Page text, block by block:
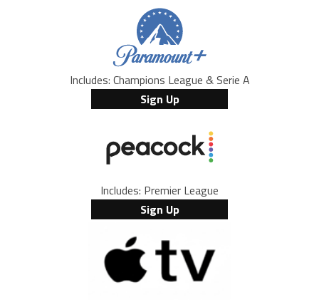
Includes: Champions League & Serie A
Sign Up
Includes: Premier League
Sign Up